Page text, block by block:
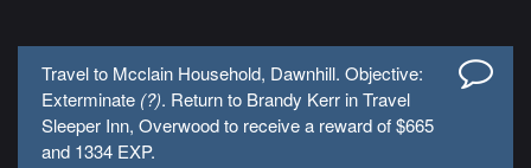
Travel to Mcclain Household, Dawnhill. Objective:
Exterminate (?). Return to Brandy Kerr in Travel
Sleeper Inn, Overwood to receive a reward of $665
and 1334 EXP.